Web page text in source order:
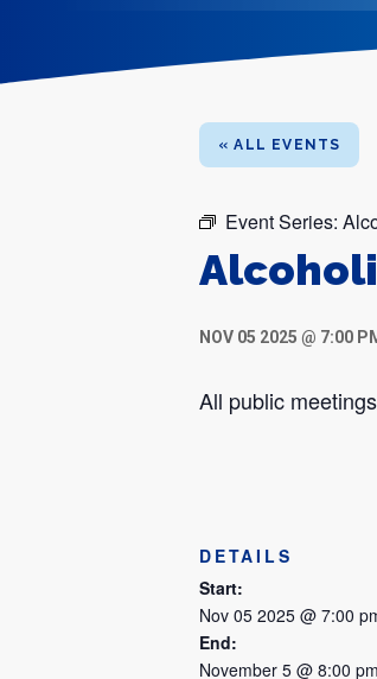
« ALL EVENTS
Event Series:
NOV 05 2025 @ 7:00
All public
DETAILS
Start:
Nov 05 2025 @ 7:00
End:
November 5 @ 8:00 pm